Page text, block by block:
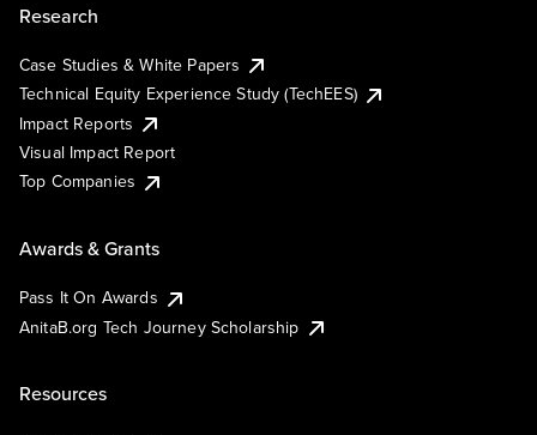
Research
Case Studies & White Papers
Technical Equity Experience Study (TechEES)
Impact Reports
Visual Impact Report
Top Companies
Awards & Grants
Pass It On Awards
AnitaB.org Tech Journey Scholarship
Resources